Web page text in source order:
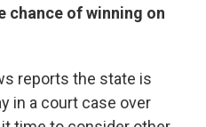
chance of winning on
reports the state is
in a court case over